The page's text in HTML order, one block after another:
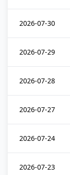
2026-07-30
2026-07-29
2026-07-28
2026-07-27
2026-07-24
2026-07-23